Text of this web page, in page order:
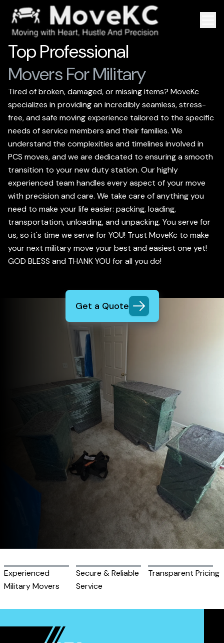
Top Professional
Movers For Military
Tired of broken, damaged, or missing items? MoveKc
specializes in providing an incredibly seamless, stress-
free, and safe moving experience tailored to the specific
needs of service members and their families. We
understand the complexities and timelines involved in
PCS moves, and we are dedicated to ensuring a smooth
transition to your new duty station. Our highly
experienced team handles every aspect of your move
with precision and care. We take care of anything you
need to make your life easier: packing, loading,
transportation, unloading, and unpacking. You serve for
us, so it's time we serve for YOU! Trust MoveKc to make
your next military move your best and easiest one yet!
GOD BLESS and THANK YOU for all you do!
Get a Quote
Experienced
Military Movers
Secure & Reliable
Service
Transparent Pricing